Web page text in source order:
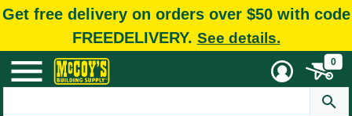
Get free delivery on orders over $50 with code
FREEDELIVERY. See details.
0